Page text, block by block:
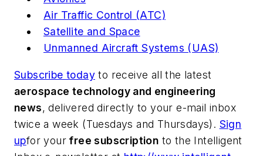
Air Traffic Control (ATC)
Satellite and Space
Unmanned Aircraft Systems (UAS)
Subscribe today to receive all the latest
aerospace technology and engineering
news, delivered directly to your e-mail inbox
twice a week (Tuesdays and Thursdays). Sign
upfor your free subscription to the Intelligent